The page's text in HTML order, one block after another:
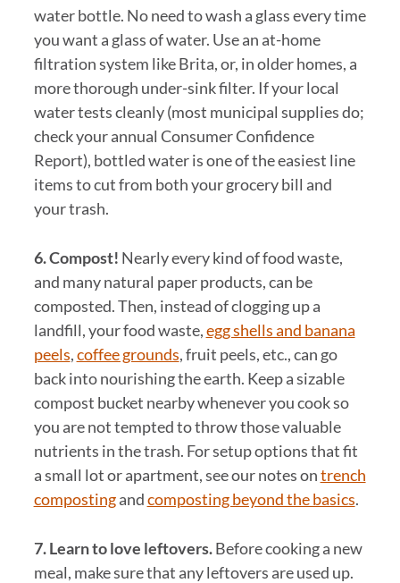
water bottle. No need to wash a glass every time
you want a glass of water. Use an at-home
filtration system like Brita, or, in older homes, a
more thorough under-sink filter. If your local
water tests cleanly (most municipal supplies do;
check your annual Consumer Confidence
Report), bottled water is one of the easiest line
items to cut from both your grocery bill and
your trash.
6. Compost! Nearly every kind of food waste,
and many natural paper products, can be
composted. Then, instead of clogging up a
landfill, your food waste,egg shells and banana
peels,coffee grounds, fruit peels, etc., can go
back into nourishing the earth. Keep a sizable
compost bucket nearby whenever you cook so
you are not tempted to throw those valuable
nutrients in the trash. For setup options that fit
a small lot or apartment, see our notes ontrench
compostingandcomposting beyond the basics.
7. Learn to love leftovers.Before cooking a new
meal, make sure that any leftovers are used up.